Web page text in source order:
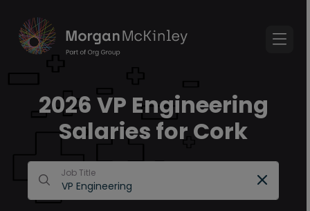
2026 VP Engineering
Salaries for Cork
Job Title